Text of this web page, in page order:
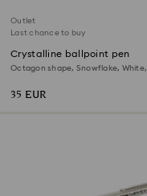
Outlet
Last chance to buy
Crystalline ballpoint pen
Octagon shape, Snowflake, White,
35 EUR